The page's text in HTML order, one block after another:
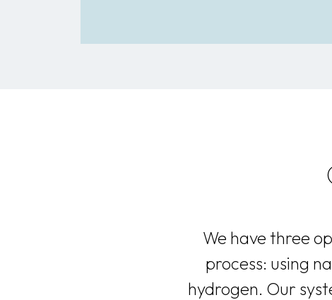
We have three
process: using
hydrogen. Our